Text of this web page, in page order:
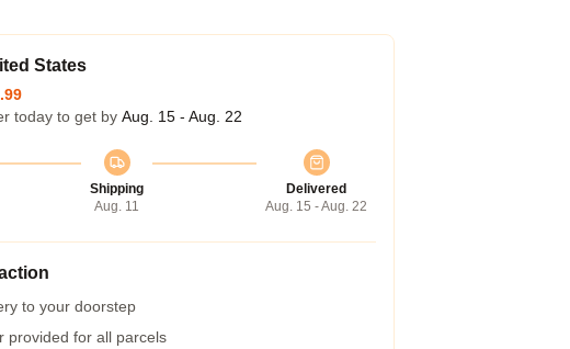
States
today to get by Aug. 15 - Aug. 22
Shipping
Aug. 11
Delivered
Aug. 15 - Aug. 22
to your doorstep
provided for all parcels